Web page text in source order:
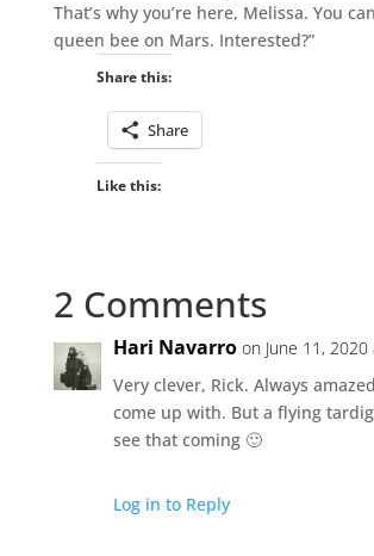
That’s why you’re here, Melissa. You
queen bee on Mars. Interested?”
Share this:
Share
Like this:
2 Comments
Hari Navarro on June 11,
Very clever, Rick. Always
come up with. But a flying
see that coming 🙂
Log in to Reply